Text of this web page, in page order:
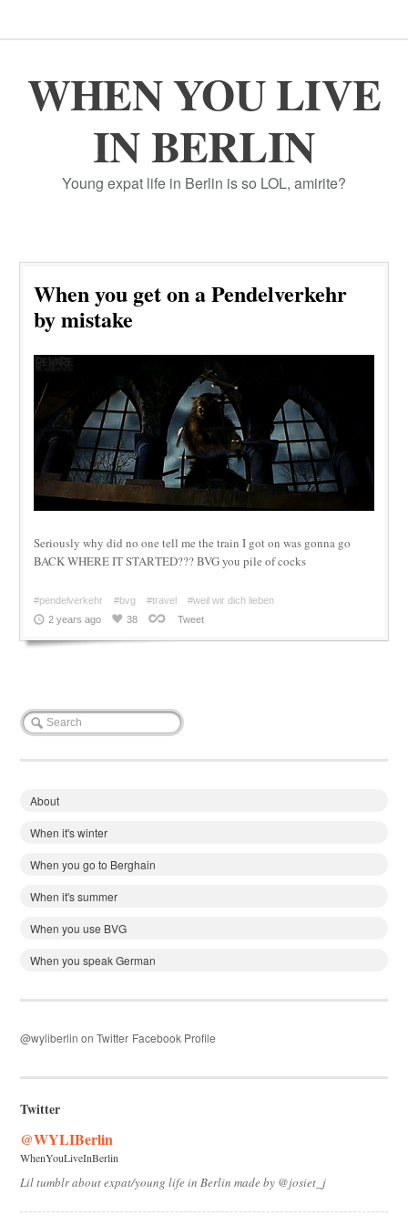
WHEN YOU LIVE
IN BERLIN
Young expat life in Berlin is so LOL, amirite?
When you get on a Pendelverkehr
by mistake
Seriously why did no one tell me the train I got on was gonna go
BACK WHERE IT STARTED??? BVG you pile of cocks
#pendelverkehr #bvg #travel
#weil wir dich lieben
2 years ago
38 Tweet
About
When it's winter
When you go to Berghain
When it's summer
When you use BVG
When you speak German
@wyliberlin on Twitter Facebook Profile
Twitter
@WYLIBerlin
WhenYouLiveInBerlin
Lil tumblr about expat/young life in Berlin made by @josiet_j